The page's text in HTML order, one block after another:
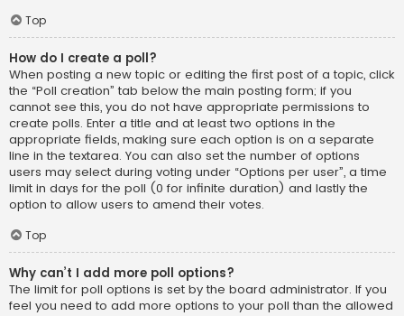
Top
How do I create a poll?
When posting a new topic or editing the first post of a topic, click
the “Poll creation” tab below the main posting form; if you
cannot see this, you do not have appropriate permissions to
create polls. Enter a title and at least two options in the
appropriate fields, making sure each option is on a separate
line in the textarea. You can also set the number of options
users may select during voting under “Options per user”, a time
limit in days for the poll (0 for infinite duration) and lastly the
option to allow users to amend their votes.
Top
Why can’t I add more poll options?
The limit for poll options is set by the board administrator. If you
feel you need to add more options to your poll than the allowed